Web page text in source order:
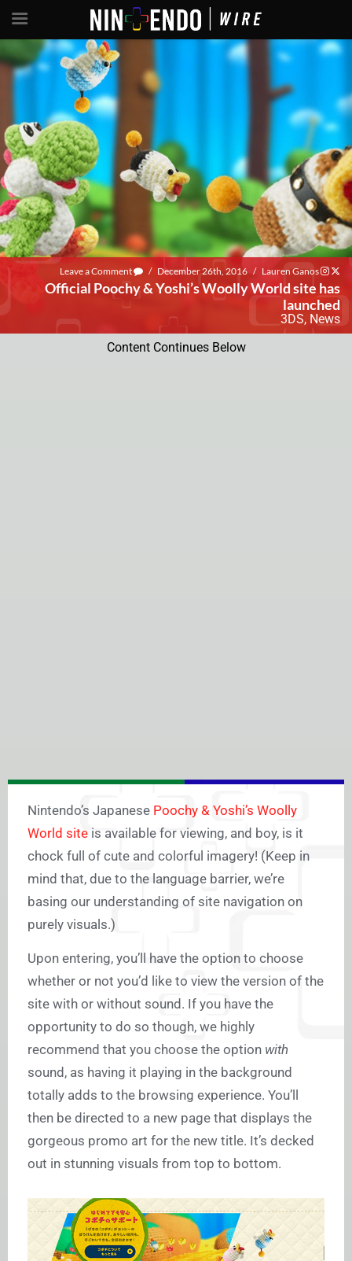
Leave a Comment / December 26th, 2016 / Lauren Ganos
Official Poochy & Yoshi’s Woolly World site has
launched
3DS, News
Content Continues Below
Nintendo’s Japanese Poochy & Yoshi’s Woolly
World site is available for viewing, and boy, is it
chock full of cute and colorful imagery! (Keep in
mind that, due to the language barrier, we’re
basing our understanding of site navigation on
purely visuals.)
Upon entering, you’ll have the option to choose
whether or not you’d like to view the version of the
site with or without sound. If you have the
opportunity to do so though, we highly
recommend that you choose the option with
sound, as having it playing in the background
totally adds to the browsing experience. You’ll
then be directed to a new page that displays the
gorgeous promo art for the new title. It’s decked
out in stunning visuals from top to bottom.